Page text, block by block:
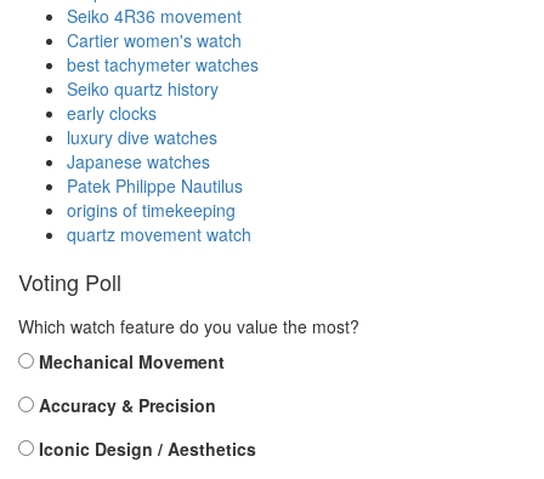
Seiko 4R36 movement
Cartier women's watch
best tachymeter watches
Seiko quartz history
early clocks
luxury dive watches
Japanese watches
Patek Philippe Nautilus
origins of timekeeping
quartz movement watch
Voting Poll
Which watch feature do you value the most?
Mechanical Movement
Accuracy & Precision
Iconic Design / Aesthetics